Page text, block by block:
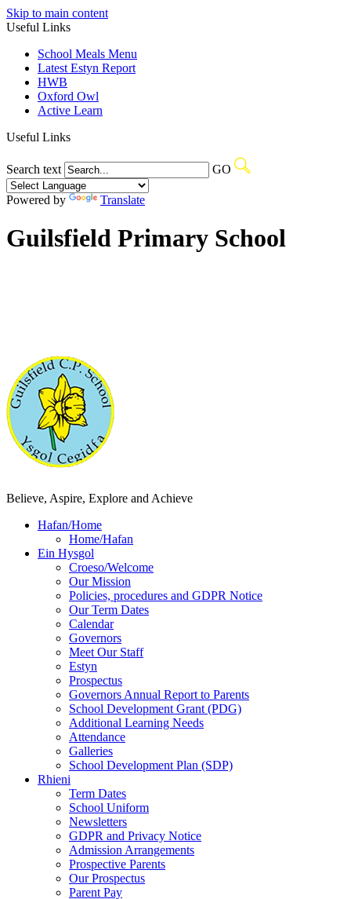
Skip to main content
Useful Links
School Meals Menu
Latest Estyn Report
HWB
Oxford Owl
Active Learn
Useful Links
Search text GO
Powered by Translate
Guilsfield Primary School
Believe, Aspire, Explore and Achieve
Hafan/Home
Home/Hafan
Ein Hysgol
Croeso/Welcome
Our Mission
Policies, procedures and GDPR Notice
Our Term Dates
Calendar
Governors
Meet Our Staff
Estyn
Prospectus
Governors Annual Report to Parents
School Development Grant (PDG)
Additional Learning Needs
Attendance
Galleries
School Development Plan (SDP)
Rhieni
Term Dates
School Uniform
Newsletters
GDPR and Privacy Notice
Admission Arrangements
Prospective Parents
Our Prospectus
Parent Pay